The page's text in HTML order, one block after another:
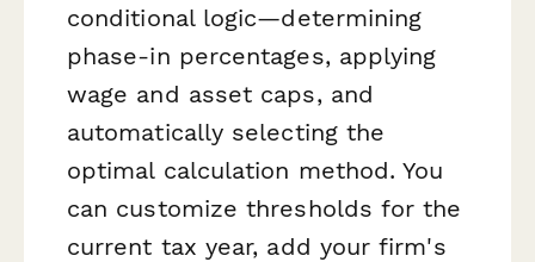
conditional logic—determining
phase-in percentages, applying
wage and asset caps, and
automatically selecting the
optimal calculation method. You
can customize thresholds for the
current tax year, add your firm's